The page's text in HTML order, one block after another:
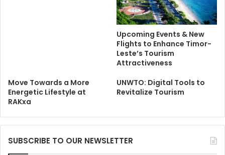
Upcoming Events & New
Flights to Enhance Timor-
Leste’s Tourism
Attractiveness
Move Towards a More
Energetic Lifestyle at
RAKxa
UNWTO: Digital Tools to
Revitalize Tourism
SUBSCRIBE TO OUR NEWSLETTER